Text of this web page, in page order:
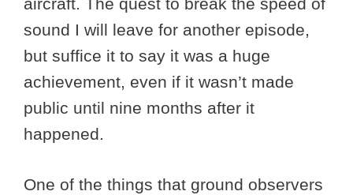
sound I will leave for another episode,
but suffice it to say it was a huge
achievement, even if it wasn’t made
public until nine months after it
happened.
One of the things that ground observers